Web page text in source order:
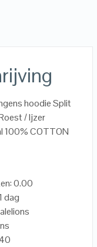
hoodie Split
/ Ijzer
100% COTTON
0.00
dag